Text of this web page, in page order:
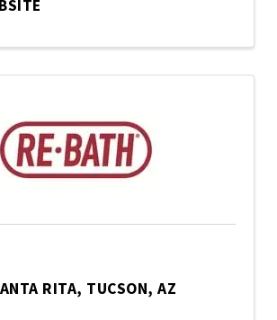
RITA, TUCSON, AZ